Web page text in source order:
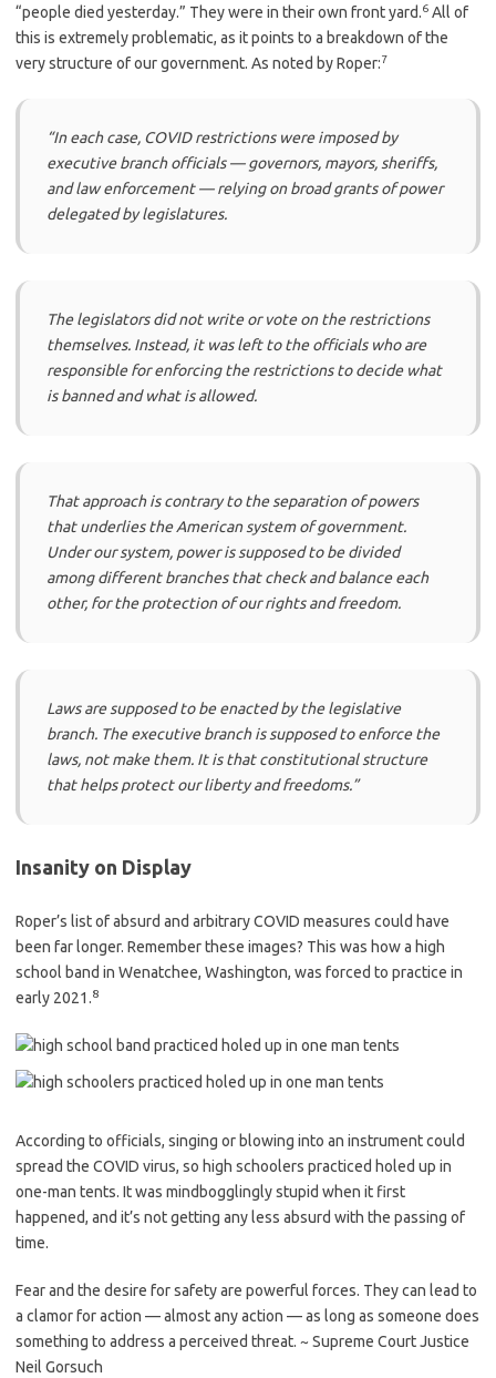
“people died yesterday.” They were in their own front yard.6 All of
this is extremely problematic, as it points to a breakdown of the
very structure of our government. As noted by Roper:7
“In each case, COVID restrictions were imposed by
executive branch officials — governors, mayors, sheriffs,
and law enforcement — relying on broad grants of power
delegated by legislatures.
The legislators did not write or vote on the restrictions
themselves. Instead, it was left to the officials who are
responsible for enforcing the restrictions to decide what
is banned and what is allowed.
That approach is contrary to the separation of powers
that underlies the American system of government.
Under our system, power is supposed to be divided
among different branches that check and balance each
other, for the protection of our rights and freedom.
Laws are supposed to be enacted by the legislative
branch. The executive branch is supposed to enforce the
laws, not make them. It is that constitutional structure
that helps protect our liberty and freedoms.”
Insanity on Display
Roper’s list of absurd and arbitrary COVID measures could have
been far longer. Remember these images? This was how a high
school band in Wenatchee, Washington, was forced to practice in
early 2021.8
According to officials, singing or blowing into an instrument could
spread the COVID virus, so high schoolers practiced holed up in
one-man tents. It was mindbogglingly stupid when it first
happened, and it’s not getting any less absurd with the passing of
time.
Fear and the desire for safety are powerful forces. They can lead to
a clamor for action — almost any action — as long as someone does
something to address a perceived threat. ~ Supreme Court Justice
Neil Gorsuch